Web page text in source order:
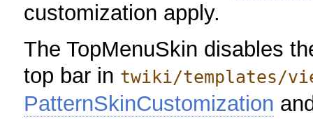
customization apply.
The TopMenuSkin disables
top bar in twiki/templates/
PatternSkinCustomization